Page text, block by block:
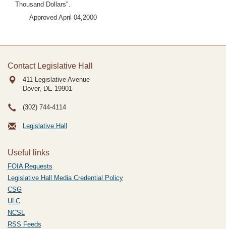
Thousand Dollars".
Approved April 04,2000
Contact Legislative Hall
411 Legislative Avenue
Dover, DE 19901
(302) 744-4114
Legislative Hall
Useful links
FOIA Requests
Legislative Hall Media Credential Policy
CSG
ULC
NCSL
RSS Feeds